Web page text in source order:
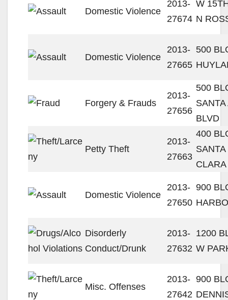
Domestic Violence
2013-
27674
W
N
Domestic Violence
2013-
27665
500
Forgery & Frauds
2013-
27656
500
SANTA
BLVD
Petty Theft
2013-
27663
400
SANTA
CLARA
Domestic Violence
2013-
27650
900
Disorderly
Conduct/Drunk
2013-
27632
1200
W
Misc. Offenses
2013-
27642
900